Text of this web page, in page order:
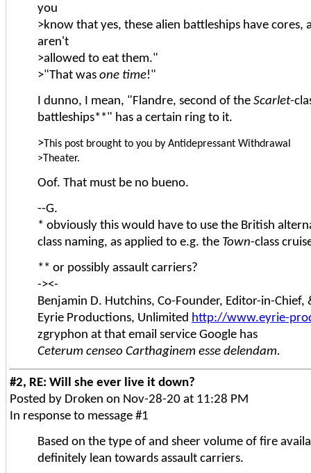
you
>know that yes, these alien battleships have cores,
aren't
>allowed to eat them."
>"That was one time!"
I dunno, I mean, "Flandre, second of the Scarlet-
battleships**" has a certain ring to it.
>This post brought to you by Antidepressant Withdrawal
>Theater.
Oof. That must be no bueno.
--G.
* obviously this would have to use the British
class naming, as applied to e.g. the Town-class
** or possibly assault carriers?
-><-
Benjamin D. Hutchins, Co-Founder, Editor-in-
Eyrie Productions, Unlimited http://www.eyrie-
zgryphon at that email service Google has
Ceterum censeo Carthaginem esse delendam.
#2, RE: Will she ever live it down?
Posted by Droken on Nov-28-20 at 11:28 PM
In response to message #1
Based on the type of and sheer volume of fire
definitely lean towards assault carriers.